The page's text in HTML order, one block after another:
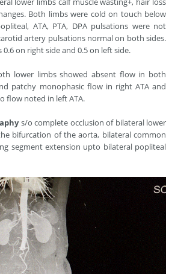
Both limbs were cold on touch below
ATA, PTA, DPA pulsations were not
artery pulsations normal on both sides.
on right side and 0.5 on left side.
lower limbs showed absent flow in both
patchy monophasic flow in right ATA and
flow noted in left ATA.
s/o complete occlusion of bilateral lower
bifurcation of the aorta, bilateral common
segment extension upto bilateral popliteal